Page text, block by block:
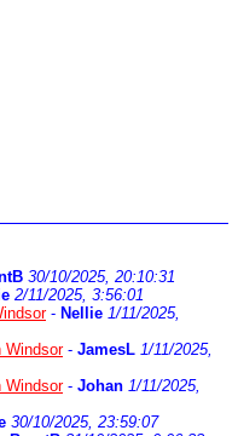
30/10/2025, 20:10:31
2/11/2025, 3:56:01
- Nellie 1/11/2025,
Windsor- JamesL 1/11/2025,
Windsor- Johan 1/11/2025,
30/10/2025, 23:59:07